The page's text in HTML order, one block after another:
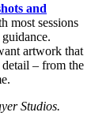
and
most sessions
artwork that
– from the
Studios.